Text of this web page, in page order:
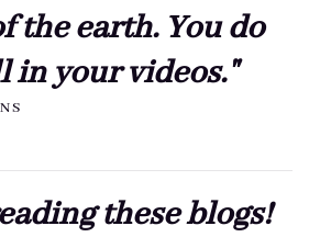
the earth. You do
in your videos."
these blogs!